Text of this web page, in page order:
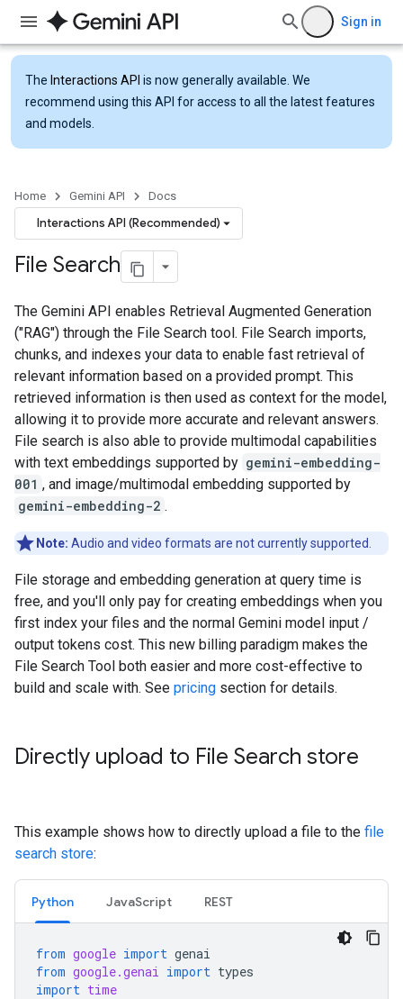
Sign in
The Interactions API is now generally available. We
recommend using this API for access to all the latest features
and models.
Home Gemini API Docs
Interactions API (Recommended)
File Search
The Gemini API enables Retrieval Augmented Generation
("RAG") through the File Search tool. File Search imports,
chunks, and indexes your data to enable fast retrieval of
relevant information based on a provided prompt. This
retrieved information is then used as context for the model,
allowing it to provide more accurate and relevant answers.
File search is also able to provide multimodal capabilities
with text embeddings supported by gemini-embedding-
001 , and image/multimodal embedding supported by
gemini-embedding-2 .
Note: Audio and video formats are not currently supported.
File storage and embedding generation at query time is
free, and you'll only pay for creating embeddings when you
first index your files and the normal Gemini model input /
output tokens cost. This new billing paradigm makes the
File Search Tool both easier and more cost-effective to
build and scale with. See pricing section for details.
Directly upload to File Search store
This example shows how to directly upload a file to the file
search store:
Python JavaScript REST
from google import genai
from google.genai import types
import time